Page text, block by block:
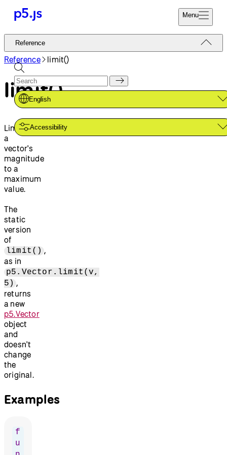
Menu
Reference
Tutorials
Examples
Contribute
Community
About
Start
Donate
Reference
English
Accessibility
Reference limit()
limit()
Limits
a
vector's
magnitude
to a
maximum
value.
The
static
version
of
limit() ,
as in
p5.Vector.limit(v,
5) ,
returns
a new
p5.Vector
object
and
doesn't
change
the
original.
Examples
f
u